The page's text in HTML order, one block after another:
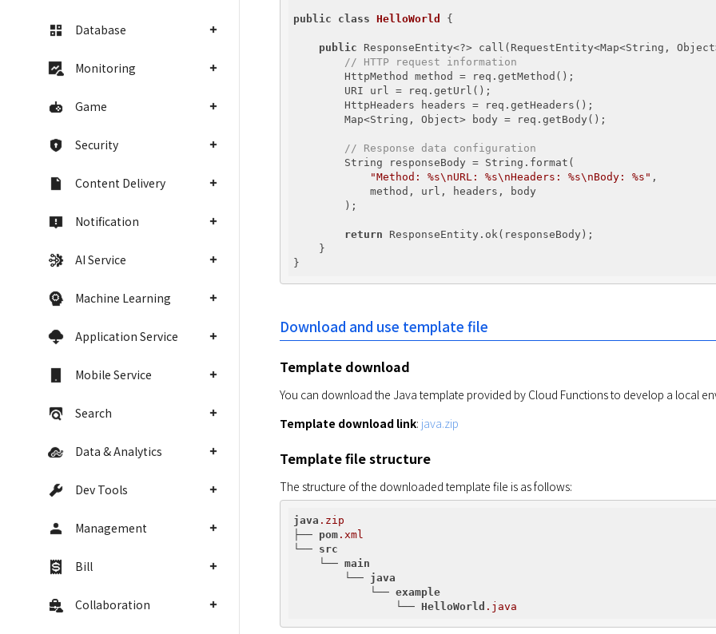
Database
Monitoring
Game
Security
Content Delivery
Notification
AI Service
Machine Learning
Application Service
Mobile Service
Search
Data & Analytics
Dev Tools
Management
Bill
Collaboration
public class HelloWorld {
public ResponseEntity<?> call(RequestEntity<Map<String,
// HTTP request information
        HttpMethod method = req.getMethod();
        URI url = req.getUrl();
        HttpHeaders headers = req.getHeaders();
        Map<String, Object> body = req.getBody();
// Response data configuration
        String responseBody = String.format(
"Method: %s\nURL: %s\nHeaders: %s\nBody: %s" ,
            method, url, headers, body
        );
return ResponseEntity.ok(responseBody);
    }
Download and use template file
Template download
You can download the Java template provided by Cloud Functions to develop a local
Template download link: java.zip
Template file structure
The structure of the downloaded template file is as follows:
java .zip
├── pom .xml
└── src
    └──
main
        └──
java
            └──
example
                └──
HelloWorld .java